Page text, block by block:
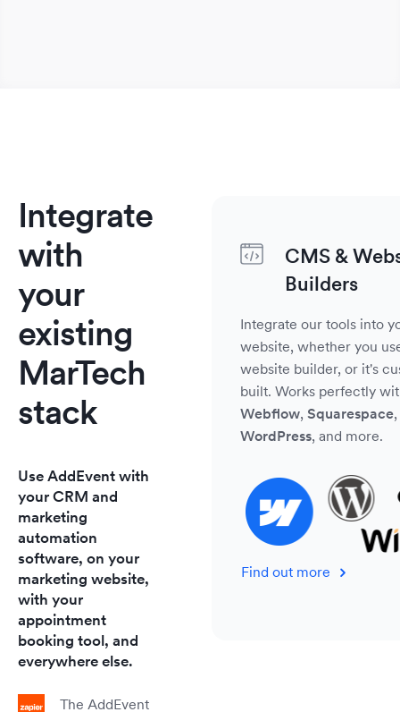
Integrate
with
your
existing
MarTech
stack
Use AddEvent with
your CRM and
marketing
automation
software, on your
marketing website,
with your
appointment
booking tool, and
everywhere else.
The AddEvent
CMS &
Builders
Integrate our tools into
website, whether you
website builder, or it's
built. Works perfectly
Webflow, Squarespace,
WordPress, and more.
Find out more